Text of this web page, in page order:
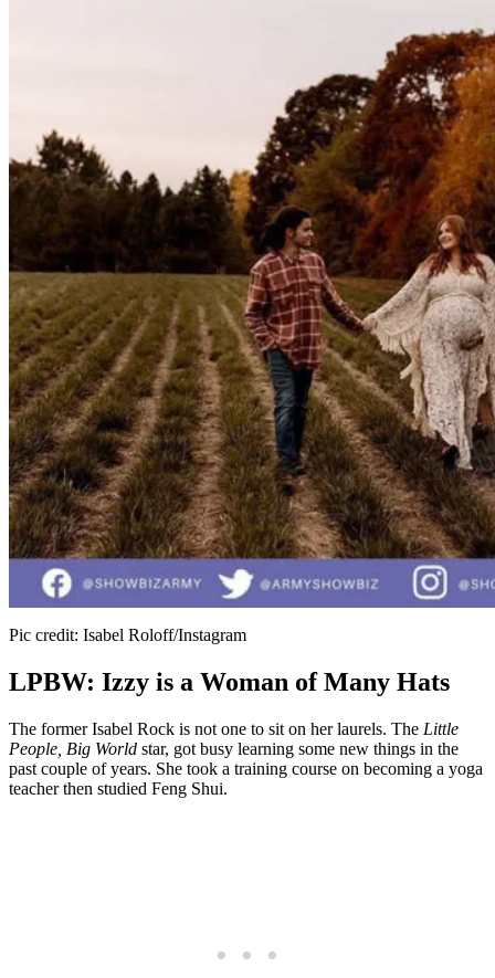
Pic credit: Isabel Roloff/Instagram
LPBW: Izzy is a Woman of Many Hats
The former Isabel Rock is not one to sit on her laurels. The Little
People, Big World star, got busy learning some new things in the
past couple of years. She took a training course on becoming a yoga
teacher then studied Feng Shui.